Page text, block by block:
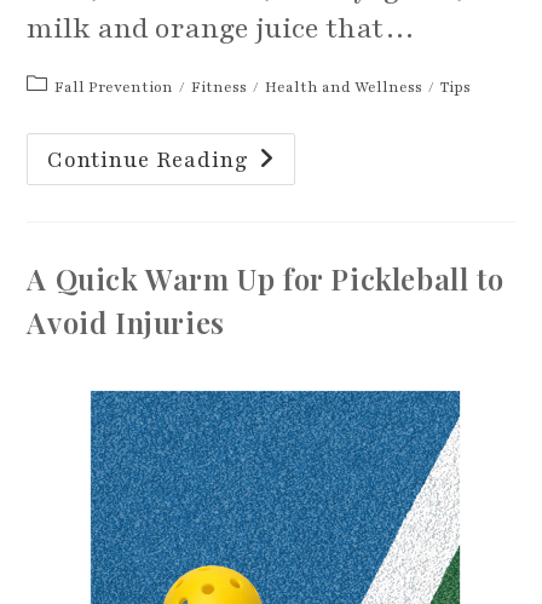
milk and orange juice that…
PostFall Prevention / Fitness / Health and Wellness / Tips
Continue Reading Ways
To
Improve
A Quick Warm Up for Pickleball to
Avoid Injuries